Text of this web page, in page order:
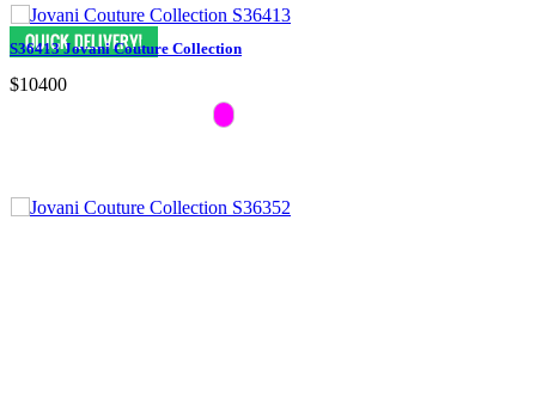
S36413 Jovani Couture Collection
$10400